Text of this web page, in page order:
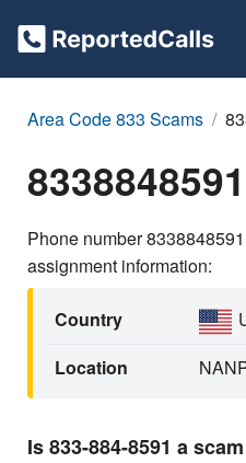
Area Code 833 Scams
8338848591
Phone number
assignment information:
Country
Location
Is 833-884-8591 a